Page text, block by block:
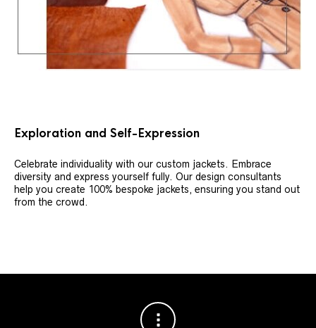
Exploration and Self-Expression
Celebrate individuality with our custom jackets. Embrace
diversity and express yourself fully. Our design consultants
help you create 100% bespoke jackets, ensuring you stand out
from the crowd.